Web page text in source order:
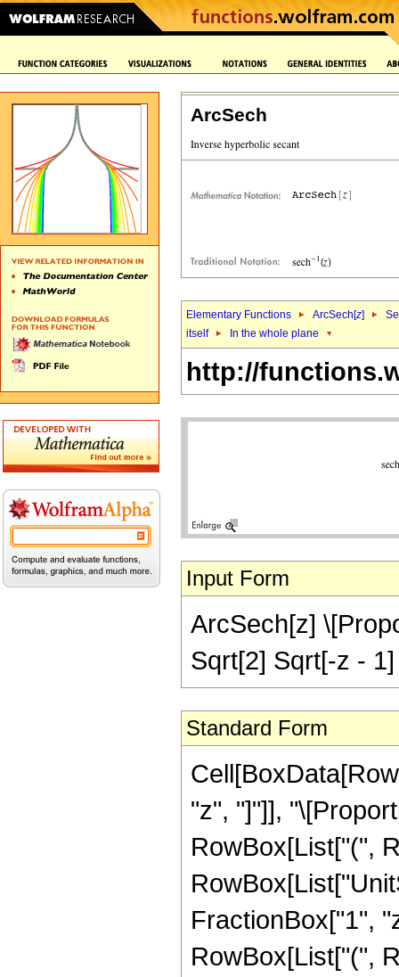
ArcSech
Elementary Functions ArcSech[z]
itself
In the whole plane
http://
Input Form
ArcSech[z]
Sqrt[2] Sqrt[-z -
Standard Form
"z", "]"]],
RowBox[List["(",
FractionBox["1",
RowBox[List["(",